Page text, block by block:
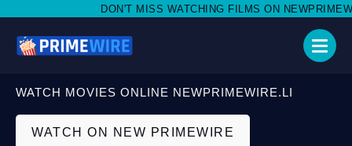
DON'T MISS WATCHING FILMS ON
WATCH MOVIES ONLINE NEWPRIMEWIRE.LI
WATCH ON NEW PRIMEWIRE